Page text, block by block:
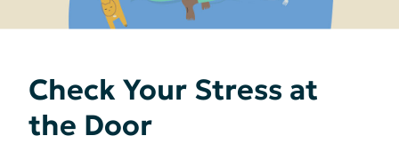
Check Your Stress at
the Door